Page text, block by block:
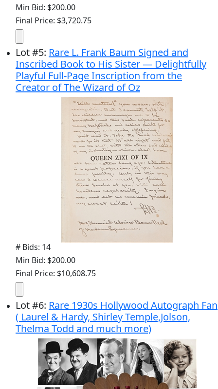
Min Bid: $200.00
Final Price: $3,720.75
Lot#5: Rare L. Frank Baum Signed and
Inscribed Book to His Sister — Delightfully
Playful Full-Page Inscription from the
Creator of The Wizard of Oz
# Bids: 14
Min Bid: $200.00
Final Price: $10,608.75
Lot#6: Rare 1930s Hollywood Autograph Fan
( Laurel & Hardy, Shirley Temple,Jolson,
Thelma Todd and much more)